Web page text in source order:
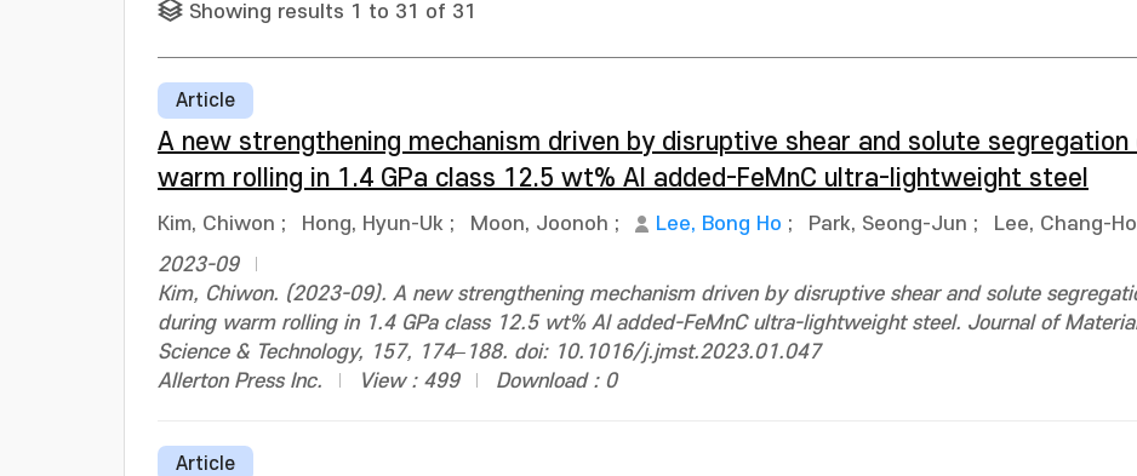
Showing results 1 to 31 of 31
Article
A new strengthening mechanism driven by disruptive shear and solute segregation
warm rolling in 1.4 GPa class 12.5 wt% Al added-FeMnC ultra-lightweight steel
Kim, Chiwon ; Hong, Hyun-Uk ; Moon, Joonoh ; Lee, Bong Ho ; Park, Seong-Jun ;
Lee, Chang-
2023-09
Kim, Chiwon. (2023-09). A new strengthening mechanism driven by disruptive shear and solute
during warm rolling in 1.4 GPa class 12.5 wt% Al added-FeMnC ultra-lightweight steel. Journal of
Science & Technology, 157, 174–188. doi: 10.1016/j.jmst.2023.01.047
Allerton Press Inc.
View : 499 Download : 0
Article